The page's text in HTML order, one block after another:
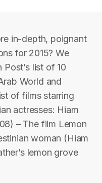
in-depth, poignant
for 2015? We
list of 10
World and
of films starring
actresses: Hiam
– The film Lemon
woman (Hiam
lemon grove